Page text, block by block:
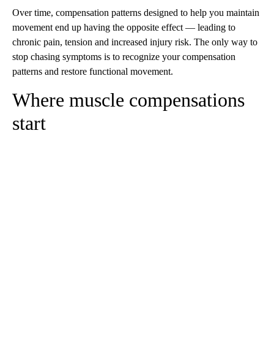
Over time, compensation patterns designed to help you maintain
movement end up having the opposite effect — leading to
chronic pain, tension and increased injury risk. The only way to
stop chasing symptoms is to recognize your compensation
patterns and restore functional movement.
Where muscle compensations
start